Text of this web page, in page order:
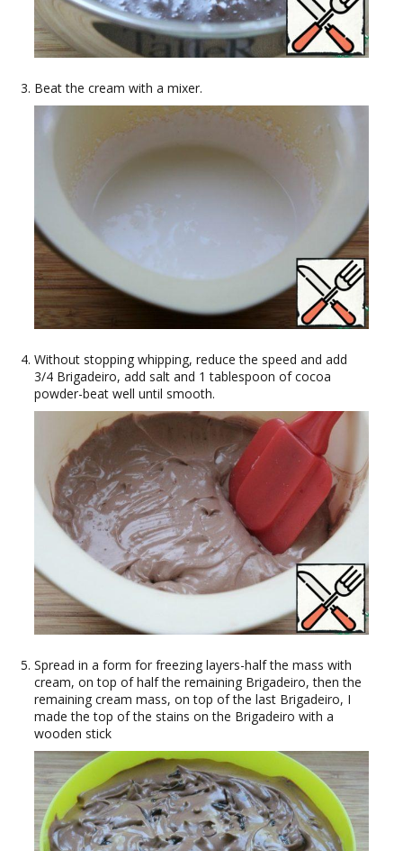
Beat the cream with a mixer.
Without stopping whipping, reduce the speed and add
3/4 Brigadeiro, add salt and 1 tablespoon of cocoa
powder-beat well until smooth.
Spread in a form for freezing layers-half the mass with
cream, on top of half the remaining Brigadeiro, then the
remaining cream mass, on top of the last Brigadeiro, I
made the top of the stains on the Brigadeiro with a
wooden stick